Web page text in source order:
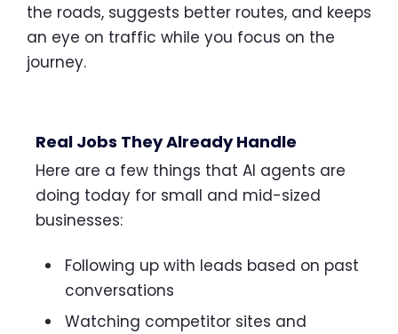
the roads, suggests better routes, and keeps
an eye on traffic while you focus on the
journey.
Real Jobs They Already Handle
Here are a few things that AI agents are
doing today for small and mid-sized
businesses:
Following up with leads based on past
conversations
Watching competitor sites and